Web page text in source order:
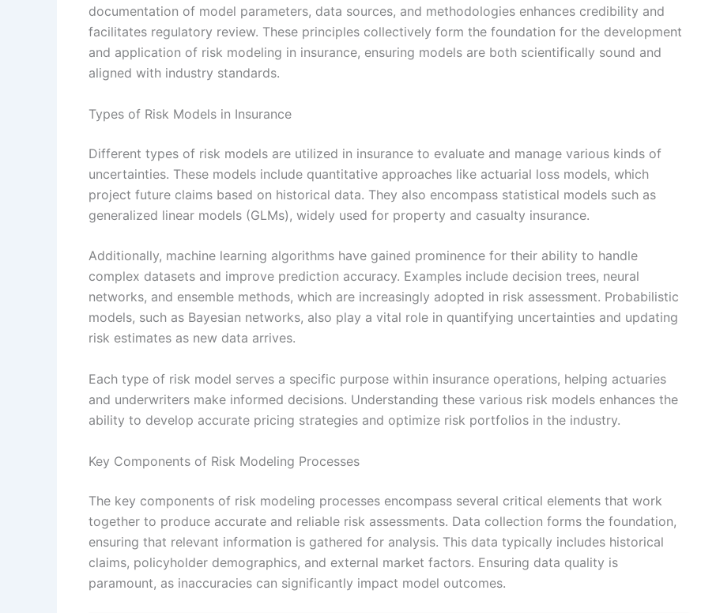
documentation of model parameters, data sources, and methodologies enhances credibility and
facilitates regulatory review. These principles collectively form the foundation for the development
and application of risk modeling in insurance, ensuring models are both scientifically sound and
aligned with industry standards.
Types of Risk Models in Insurance
Different types of risk models are utilized in insurance to evaluate and manage various kinds of
uncertainties. These models include quantitative approaches like actuarial loss models, which
project future claims based on historical data. They also encompass statistical models such as
generalized linear models (GLMs), widely used for property and casualty insurance.
Additionally, machine learning algorithms have gained prominence for their ability to handle
complex datasets and improve prediction accuracy. Examples include decision trees, neural
networks, and ensemble methods, which are increasingly adopted in risk assessment. Probabilistic
models, such as Bayesian networks, also play a vital role in quantifying uncertainties and updating
risk estimates as new data arrives.
Each type of risk model serves a specific purpose within insurance operations, helping actuaries
and underwriters make informed decisions. Understanding these various risk models enhances the
ability to develop accurate pricing strategies and optimize risk portfolios in the industry.
Key Components of Risk Modeling Processes
The key components of risk modeling processes encompass several critical elements that work
together to produce accurate and reliable risk assessments. Data collection forms the foundation,
ensuring that relevant information is gathered for analysis. This data typically includes historical
claims, policyholder demographics, and external market factors. Ensuring data quality is
paramount, as inaccuracies can significantly impact model outcomes.